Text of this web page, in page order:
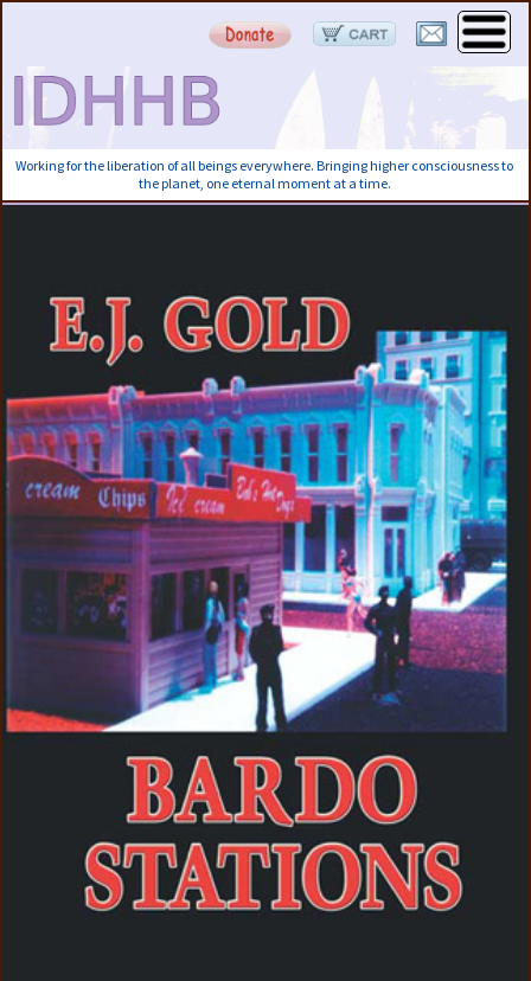
Working for the liberation of all beings everywhere. Bringing higher consciousness to
the planet, one eternal moment at a time.